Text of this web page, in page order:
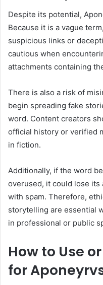
Despite its potential,
Because it is a vague
suspicious links or
cautious when
attachments containing
There is also a risk of
begin spreading fake
word. Content creators
official history or verified
in fiction.
Additionally, if the word
overused, it could lose its
with spam. Therefore,
storytelling are essential
in professional or public
How to Use
for